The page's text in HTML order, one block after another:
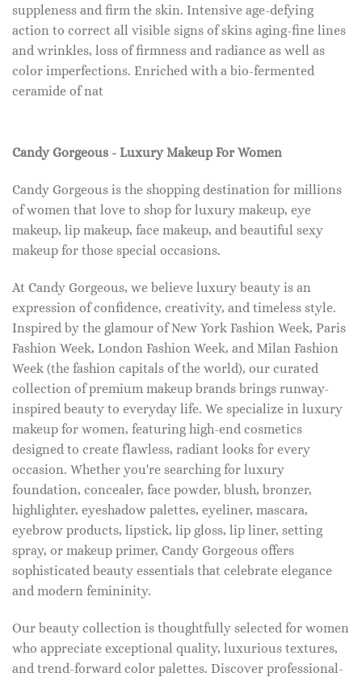
suppleness and firm the skin. Intensive age-defying
action to correct all visible signs of skins aging-fine lines
and wrinkles, loss of firmness and radiance as well as
color imperfections. Enriched with a bio-fermented
ceramide of nat
Candy Gorgeous - Luxury Makeup For Women
Candy Gorgeous is the shopping destination for millions
of women that love to shop for luxury makeup, eye
makeup, lip makeup, face makeup, and beautiful sexy
makeup for those special occasions.
At Candy Gorgeous, we believe luxury beauty is an
expression of confidence, creativity, and timeless style.
Inspired by the glamour of New York Fashion Week, Paris
Fashion Week, London Fashion Week, and Milan Fashion
Week (the fashion capitals of the world), our curated
collection of premium makeup brands brings runway-
inspired beauty to everyday life. We specialize in luxury
makeup for women, featuring high-end cosmetics
designed to create flawless, radiant looks for every
occasion. Whether you're searching for luxury
foundation, concealer, face powder, blush, bronzer,
highlighter, eyeshadow palettes, eyeliner, mascara,
eyebrow products, lipstick, lip gloss, lip liner, setting
spray, or makeup primer, Candy Gorgeous offers
sophisticated beauty essentials that celebrate elegance
and modern femininity.
Our beauty collection is thoughtfully selected for women
who appreciate exceptional quality, luxurious textures,
and trend-forward color palettes. Discover professional-